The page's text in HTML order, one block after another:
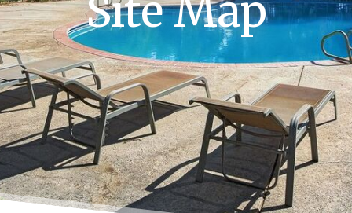
Site Map